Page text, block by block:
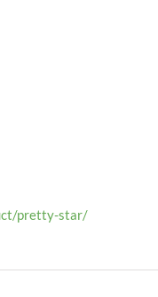
pretty-star/